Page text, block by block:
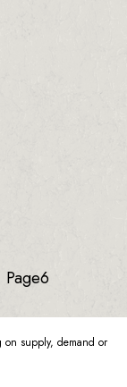
Page6
supply, demand or